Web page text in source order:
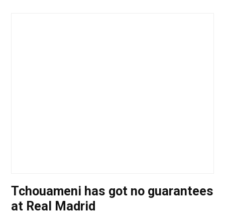
Tchouameni has got no guarantees
at Real Madrid